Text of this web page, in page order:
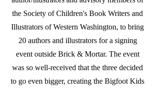
the Society of Children's Book Writers and
Illustrators of Western Washington, to bring
20 authors and illustrators for a signing
event outside Brick & Mortar. The event
was so well-received that the three decided
to go even bigger, creating the Bigfoot Kids